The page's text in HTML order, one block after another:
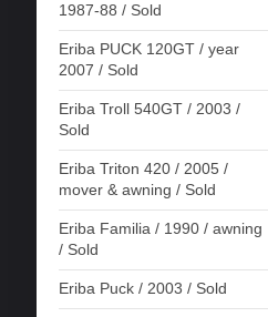
1987-88 / Sold
Eriba PUCK 120GT / year
2007 / Sold
Eriba Troll 540GT / 2003 /
Sold
Eriba Triton 420 / 2005 /
mover & awning / Sold
Eriba Familia / 1990 / awning
/ Sold
Eriba Puck / 2003 / Sold